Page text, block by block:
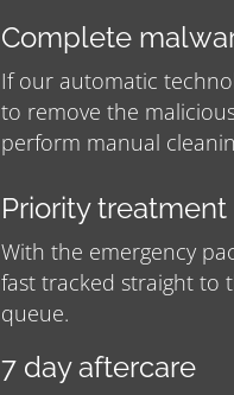
Complete
If our automatic
to remove the
perform manual
Priority treatment
With the emergency
fast tracked straight to
queue.
7 day aftercare